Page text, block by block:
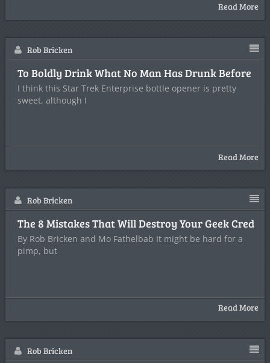
Read More
Rob Bricken
To Boldly Drink What No Man Has Drunk Before
I think this Star Trek Enterprise bottle opener is pretty
sweet, although I
Read More
Rob Bricken
The 8 Mistakes That Will Destroy Your Geek Cred
By Rob Bricken and Mo Fathelbab It might be hard for a
pimp, but
Read More
Rob Bricken